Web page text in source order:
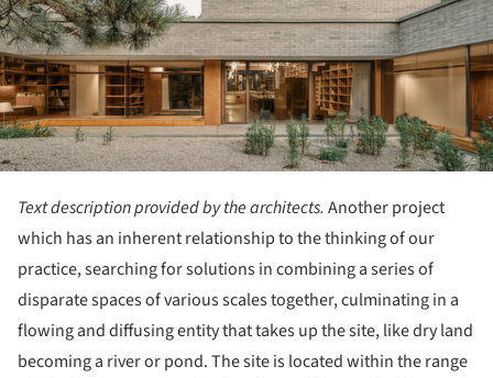
Text description provided by the architects. Another project
which has an inherent relationship to the thinking of our
practice, searching for solutions in combining a series of
disparate spaces of various scales together, culminating in a
flowing and diffusing entity that takes up the site, like dry land
becoming a river or pond. The site is located within the range